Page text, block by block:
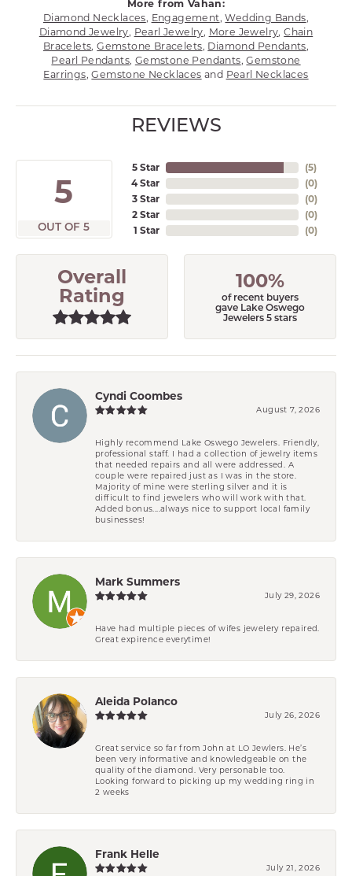
More from Vahan:
Diamond Necklaces, Engagement,Wedding Bands,
Diamond Jewelry, Pearl Jewelry, More Jewelry,Chain
Bracelets,Gemstone Bracelets, Diamond Pendants,
Pearl Pendants, Gemstone Pendants,Gemstone
Earrings,Gemstone Necklaces and Pearl Necklaces
REVIEWS
5
OUT OF 5
5 Star
4 Star
3 Star
2 Star
1 Star
(5)
(0)
(0)
(0)
(0)
Overall
Rating
100%
of recent buyers
gave Lake Oswego
Jewelers 5 stars
Cyndi Coombes
August 7, 2026
Highly recommend Lake Oswego Jewelers. Friendly,
professional staff. I had a collection of jewelry items
that needed repairs and all were addressed. A
couple were repaired just as I was in the store.
Majority of mine were sterling silver and it is
difficult to find jewelers who will work with that.
Added bonus....always nice to support local family
businesses!
Mark Summers
July 29, 2026
Have had multiple pieces of wifes jewelery repaired.
Great expirence everytime!
Aleida Polanco
July 26, 2026
Great service so far from John at LO Jewlers. He’s
been very informative and knowledgeable on the
quality of the diamond. Very personable too.
Looking forward to picking up my wedding ring in
2 weeks
Frank Helle
July 21, 2026